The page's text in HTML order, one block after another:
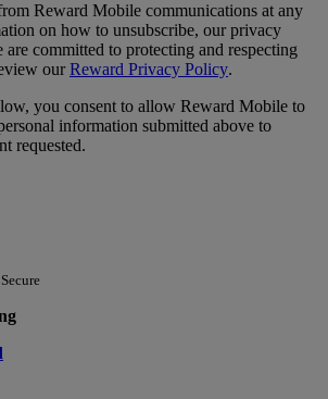
Reward Mobile communications at any
on how to unsubscribe, our privacy
committed to protecting and respecting
ourReward Privacy Policy.
you consent to allow Reward Mobile to
information submitted above to
requested.